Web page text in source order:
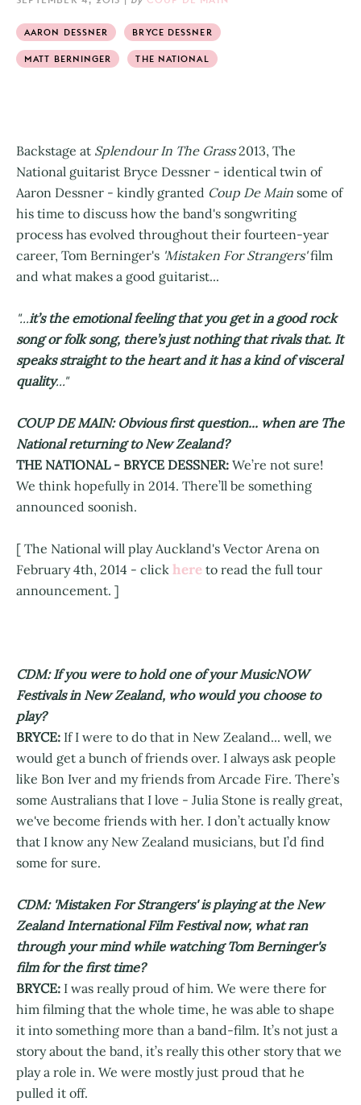
AARON DESSNER BRYCE DESSNER
MATT BERNINGER THE NATIONAL
Backstage at Splendour In The Grass2013, The
National guitarist Bryce Dessner - identical twin of
Aaron Dessner - kindly granted Coup De Main some of
his time to discuss how the band's songwriting
process has evolved throughout their fourteen-year
career, Tom Berninger's 'Mistaken For Strangers'film
and what makes a good guitarist...
"...it’s the emotional feeling that you get in a good rock
song or folk song, there’s just nothing that rivals that. It
speaks straight to the heart and it has a kind of visceral
quality..."
COUP DE MAIN: Obvious first question... when are The
National returning to New Zealand?
THE NATIONAL - BRYCE DESSNER: We’re not sure!
We think hopefully in 2014. There’ll be something
announced soonish.
[ The National will play Auckland's Vector Arena on
February 4th, 2014 - click here to read the full tour
announcement. ]
CDM: If you were to hold one of your MusicNOW
Festivals in New Zealand, who would you choose to
play?
BRYCE: If I were to do that in New Zealand... well, we
would get a bunch of friends over. I always ask people
like Bon Iver and my friends from Arcade Fire. There’s
some Australians that I love - Julia Stone is really great,
we've become friends with her. I don’t actually know
that I know any New Zealand musicians, but I’d find
some for sure.
CDM: 'Mistaken For Strangers' is playing at the New
Zealand International Film Festival now, what ran
through your mind while watching Tom Berninger's
film for the first time?
BRYCE: I was really proud of him. We were there for
him filming that the whole time, he was able to shape
it into something more than a band-film. It’s not just a
story about the band, it’s really this other story that we
play a role in. We were mostly just proud that he
pulled it off.